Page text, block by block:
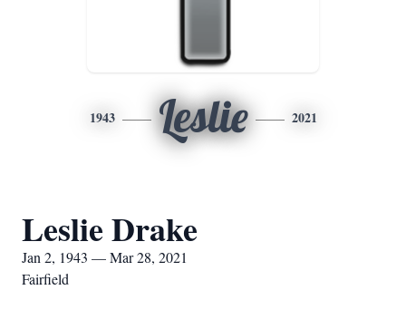
1943 Leslie 2021
Leslie Drake
Jan 2, 1943 — Mar 28, 2021
Fairfield